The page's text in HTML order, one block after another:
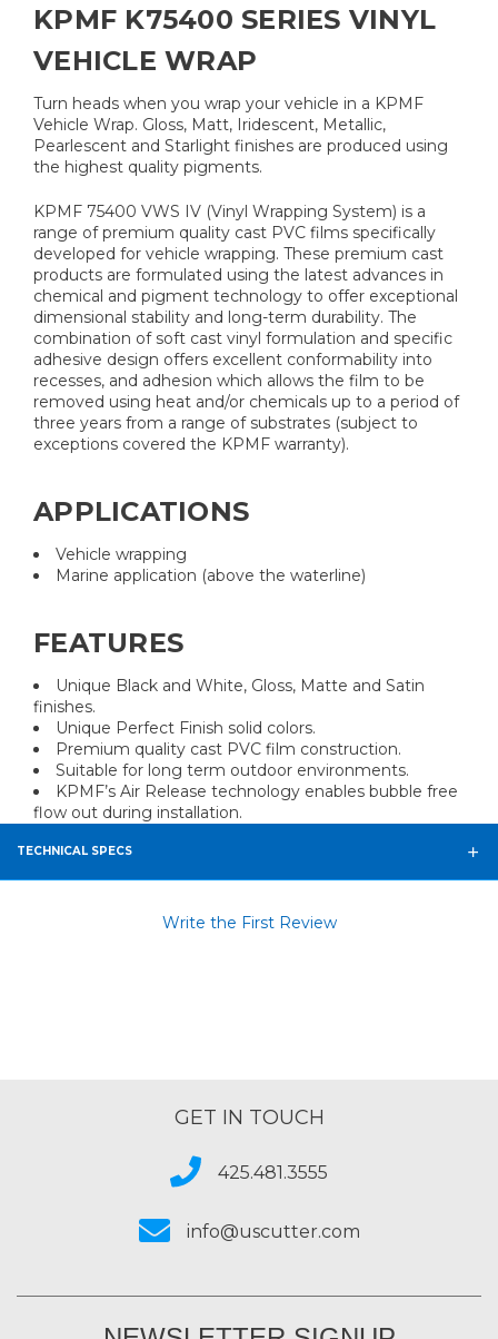
KPMF K75400 SERIES VINYL
VEHICLE WRAP
Turn heads when you wrap your vehicle in a KPMF
Vehicle Wrap. Gloss, Matt, Iridescent, Metallic,
Pearlescent and Starlight finishes are produced using
the highest quality pigments.
KPMF 75400 VWS IV (Vinyl Wrapping System) is a
range of premium quality cast PVC films specifically
developed for vehicle wrapping. These premium cast
products are formulated using the latest advances in
chemical and pigment technology to offer exceptional
dimensional stability and long-term durability. The
combination of soft cast vinyl formulation and specific
adhesive design offers excellent conformability into
recesses, and adhesion which allows the film to be
removed using heat and/or chemicals up to a period of
three years from a range of substrates (subject to
exceptions covered the KPMF warranty).
APPLICATIONS
Vehicle wrapping
Marine application (above the waterline)
FEATURES
Unique Black and White, Gloss, Matte and Satin
finishes.
Unique Perfect Finish solid colors.
Premium quality cast PVC film construction.
Suitable for long term outdoor environments.
KPMF’s Air Release technology enables bubble free
flow out during installation.
TECHNICAL SPECS
Write the First Review
GET IN TOUCH
425.481.3555
info@uscutter.com